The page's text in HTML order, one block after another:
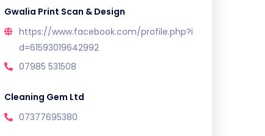
Gwalia Print Scan & Design
https://www.facebook.com/profile.php?i
d=61593019642992
07985 531508
Cleaning Gem Ltd
07377695380